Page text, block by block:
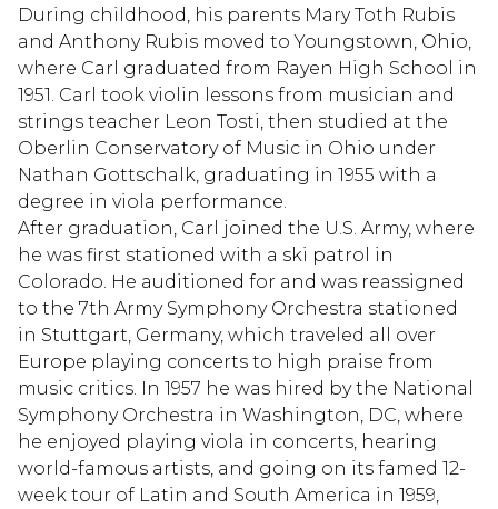
During childhood, his parents Mary Toth Rubis
and Anthony Rubis moved to Youngstown, Ohio,
where Carl graduated from Rayen High School in
1951. Carl took violin lessons from musician and
strings teacher Leon Tosti, then studied at the
Oberlin Conservatory of Music in Ohio under
Nathan Gottschalk, graduating in 1955 with a
degree in viola performance.
After graduation, Carl joined the U.S. Army, where
he was first stationed with a ski patrol in
Colorado. He auditioned for and was reassigned
to the 7th Army Symphony Orchestra stationed
in Stuttgart, Germany, which traveled all over
Europe playing concerts to high praise from
music critics. In 1957 he was hired by the National
Symphony Orchestra in Washington, DC, where
he enjoyed playing viola in concerts, hearing
world-famous artists, and going on its famed 12-
week tour of Latin and South America in 1959,